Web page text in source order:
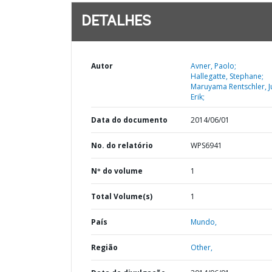
DETALHES
Autor
Avner, Paolo;
Hallegatte, Stephane;
Maruyama Rentschler,
Erik;
Data do documento 2014/06/01
No. do relatório WPS6941
Nº do volume 1
Total Volume(s) 1
País Mundo,
Região Other,